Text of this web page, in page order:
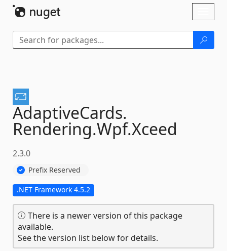
AdaptiveCards.
Rendering.Wpf.Xceed
2.3.0
Prefix Reserved
.NET Framework 4.5.2
There is a newer version of this package
available.
See the version list below for details.